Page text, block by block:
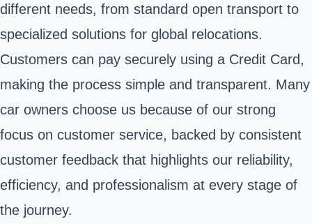
different needs, from standard open transport to
specialized solutions for global relocations.
Customers can pay securely using a Credit Card,
making the process simple and transparent. Many
car owners choose us because of our strong
focus on customer service, backed by consistent
customer feedback that highlights our reliability,
efficiency, and professionalism at every stage of
the journey.